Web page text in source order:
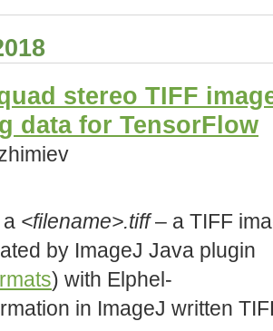
stereo TIFF
data for TensorFlow
<filename>.tiff– a TIFF
by ImageJ Java plugin
) with Elphel-
in ImageJ written